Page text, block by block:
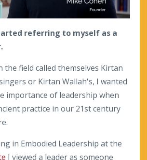
referring to myself as a
the field called themselves Kirtan
or Kirtan Wallah's, I wanted
importance of leadership when
practice in our 21st century
in Embodied Leadership at the
I viewed a leader as someone